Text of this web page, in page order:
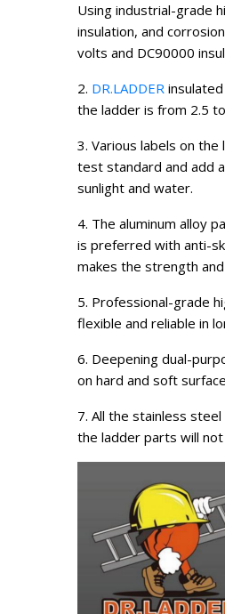
Using industrial-grade
insulation, and
volts and DC90000
2. DR.LADDER
the ladder is from 2.5
3. Various labels on
test standard and add
sunlight and water.
4. The aluminum alloy
is preferred with anti-
makes the strength
5. Professional-grade
flexible and reliable in
6. Deepening dual-
on hard and soft
7. All the stainless
the ladder parts will